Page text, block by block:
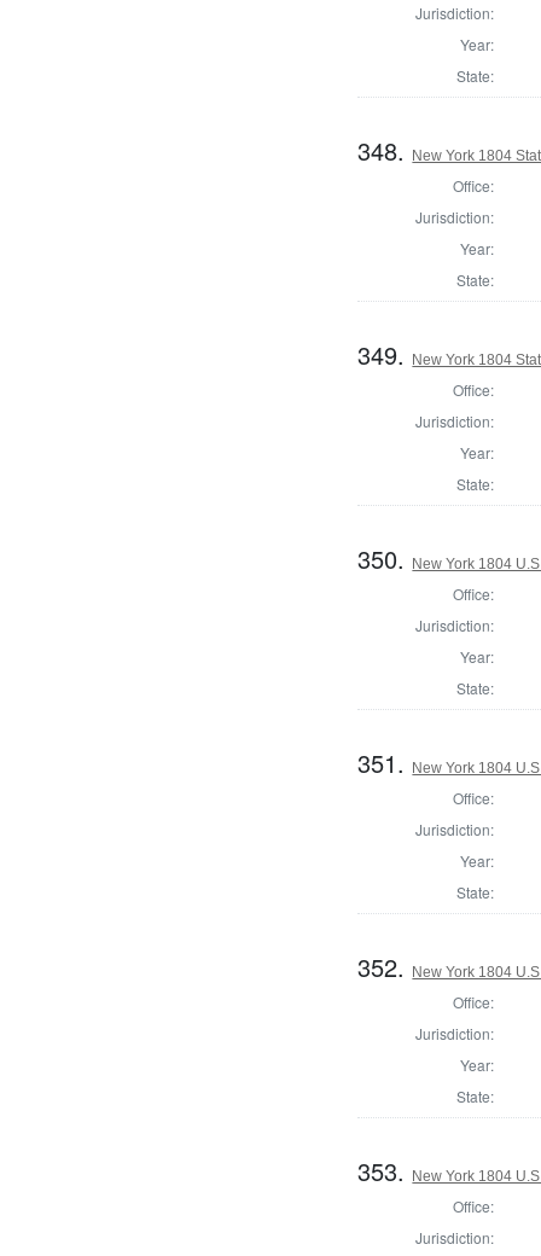
Jurisdiction:
Year:
State:
348. New York 1804
Office:
Jurisdiction:
Year:
State:
349. New York 1804
Office:
Jurisdiction:
Year:
State:
350. New York 1804
Office:
Jurisdiction:
Year:
State:
351. New York 1804
Office:
Jurisdiction:
Year:
State:
352. New York 1804
Office:
Jurisdiction:
Year:
State:
353. New York 1804
Office:
Jurisdiction: